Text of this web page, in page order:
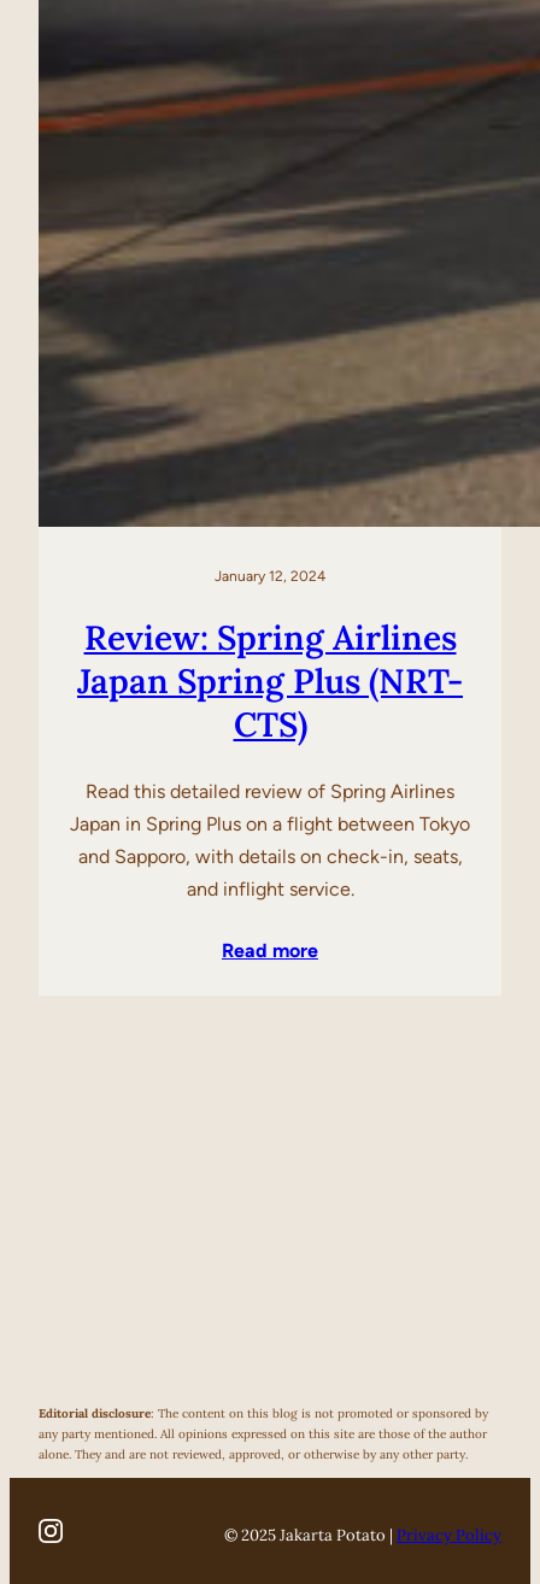
January 12, 2024
Review: Spring Airlines
Japan Spring Plus (NRT-
CTS)
Read this detailed review of Spring Airlines
Japan in Spring Plus on a flight between Tokyo
and Sapporo, with details on check-in, seats,
and inflight service.
Read more
Editorial disclosure: The content on this blog is not promoted or sponsored by
any party mentioned. All opinions expressed on this site are those of the author
alone. They and are not reviewed, approved, or otherwise by any other party.
© 2025 Jakarta Potato | Privacy Policy